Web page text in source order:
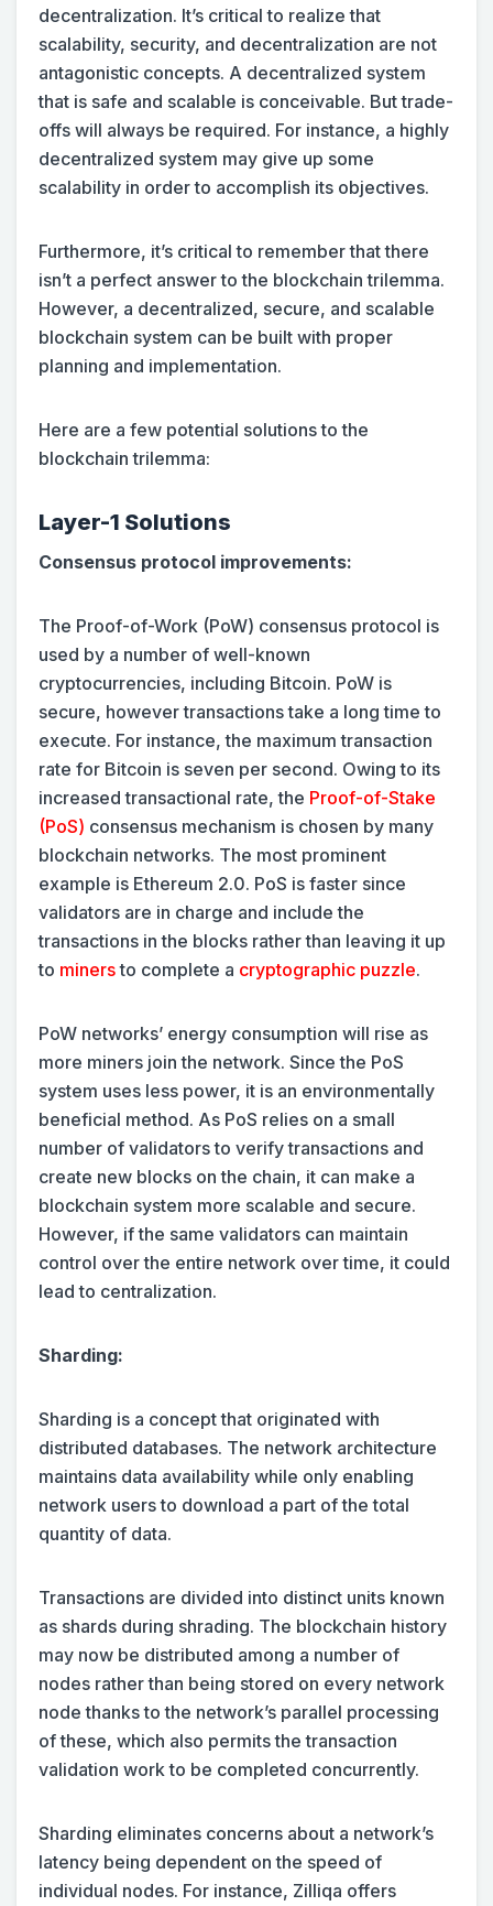
decentralization. It’s critical to realize that
scalability, security, and decentralization are not
antagonistic concepts. A decentralized system
that is safe and scalable is conceivable. But trade-
offs will always be required. For instance, a highly
decentralized system may give up some
scalability in order to accomplish its objectives.
Furthermore, it’s critical to remember that there
isn’t a perfect answer to the blockchain trilemma.
However, a decentralized, secure, and scalable
blockchain system can be built with proper
planning and implementation.
Here are a few potential solutions to the
blockchain trilemma:
Layer-1 Solutions
Consensus protocol improvements:
The Proof-of-Work (PoW) consensus protocol is
used by a number of well-known
cryptocurrencies, including Bitcoin. PoW is
secure, however transactions take a long time to
execute. For instance, the maximum transaction
rate for Bitcoin is seven per second. Owing to its
increased transactional rate, the Proof-of-Stake
(PoS) consensus mechanism is chosen by many
blockchain networks. The most prominent
example is Ethereum 2.0. PoS is faster since
validators are in charge and include the
transactions in the blocks rather than leaving it up
to minersto complete a cryptographic puzzle.
PoW networks’ energy consumption will rise as
more miners join the network. Since the PoS
system uses less power, it is an environmentally
beneficial method. As PoS relies on a small
number of validators to verify transactions and
create new blocks on the chain, it can make a
blockchain system more scalable and secure.
However, if the same validators can maintain
control over the entire network over time, it could
lead to centralization.
Sharding:
Sharding is a concept that originated with
distributed databases. The network architecture
maintains data availability while only enabling
network users to download a part of the total
quantity of data.
Transactions are divided into distinct units known
as shards during shrading. The blockchain history
may now be distributed among a number of
nodes rather than being stored on every network
node thanks to the network’s parallel processing
of these, which also permits the transaction
validation work to be completed concurrently.
Sharding eliminates concerns about a network’s
latency being dependent on the speed of
individual nodes. For instance, Zilliqa offers